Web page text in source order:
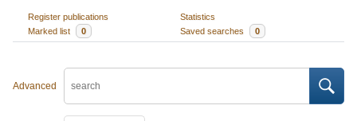
Register publications
Statistics
Marked list
0 Saved searches 0
Advanced